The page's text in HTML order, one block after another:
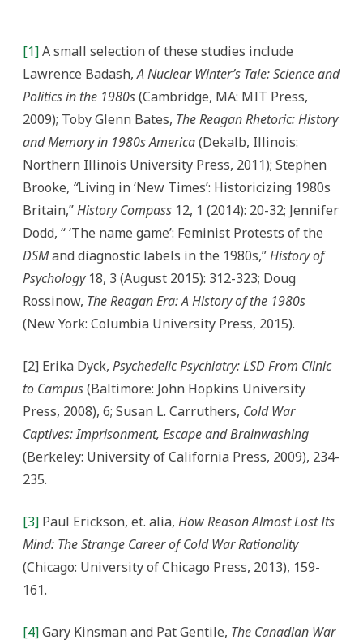
[1]A small selection of these studies include
Lawrence Badash,A Nuclear Winter’s Tale: Science and
Politics in the 1980s(Cambridge, MA: MIT Press,
2009); Toby Glenn Bates, The Reagan Rhetoric: History
and Memory in 1980s America(Dekalb, Illinois:
Northern Illinois University Press, 2011); Stephen
Brooke, “Living in ‘New Times’: Historicizing 1980s
Britain,”History Compass 12, 1 (2014): 20-32; Jennifer
Dodd, “ ‘The name game’: Feminist Protests of the
DSMand diagnostic labels in the 1980s,”History of
Psychology 18, 3 (August 2015): 312-323; Doug
Rossinow, The Reagan Era: A History of the 1980s
(New York: Columbia University Press, 2015).
[2] Erika Dyck, Psychedelic Psychiatry: LSD From Clinic
to Campus(Baltimore: John Hopkins University
Press, 2008), 6; Susan L. Carruthers, Cold War
Captives: Imprisonment, Escape and Brainwashing
(Berkeley: University of California Press, 2009), 234-
235.
[3] Paul Erickson, et. alia, How Reason Almost Lost Its
Mind: The Strange Career of Cold War Rationality
(Chicago: University of Chicago Press, 2013), 159-
161.
[4]Gary Kinsman and Pat Gentile, The Canadian War